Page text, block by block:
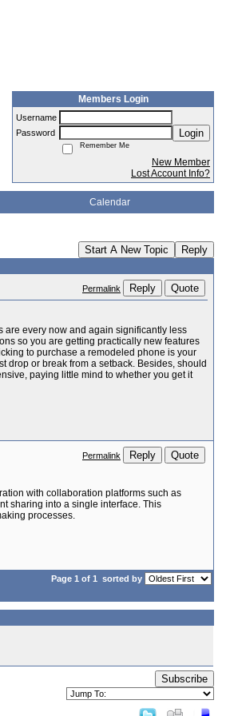
Members Login
Username
Password
Login
Remember Me
New Member
Lost Account Info?
Calendar
Start A New Topic Reply
Permalink Reply Quote
are every now and again significantly less
so you are getting practically new features
to purchase a remodeled phone is your
drop or break from a setback. Besides, should
paying little mind to whether you get it
Permalink Reply Quote
with collaboration platforms such as
sharing into a single interface. This
processes.
Page 1 of 1 sorted by
Subscribe